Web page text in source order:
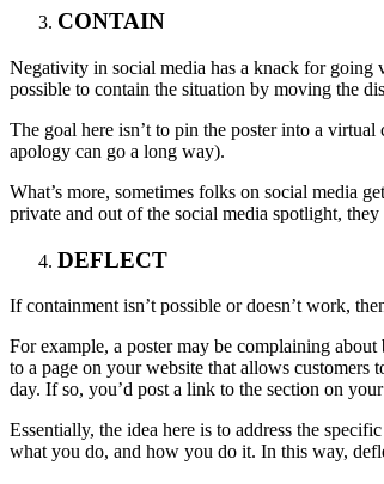
CONTAIN
Negativity in social media has a knack for going
possible to contain the situation by moving the
The goal here isn’t to pin the poster into a
apology can go a long way).
What’s more, sometimes folks on social media
private and out of the social media spotlight,
DEFLECT
If containment isn’t possible or doesn’t work,
For example, a poster may be complaining
to a page on your website that allows customers
day. If so, you’d post a link to the section on
Essentially, the idea here is to address the
what you do, and how you do it. In this way,